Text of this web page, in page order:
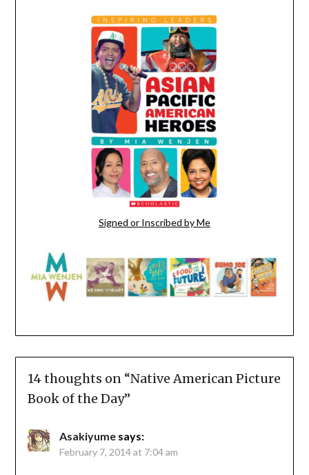
Signed or Inscribed by Me
14 thoughts on “Native American Picture
Book of the Day”
Asakiyume says:
February 7, 2014 at 7:04 am